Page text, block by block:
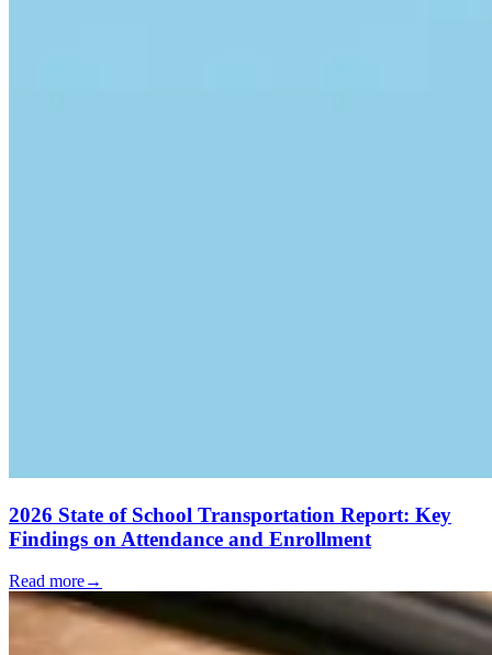
2026 State of School Transportation Report: Key
Findings on Attendance and Enrollment
Read more→